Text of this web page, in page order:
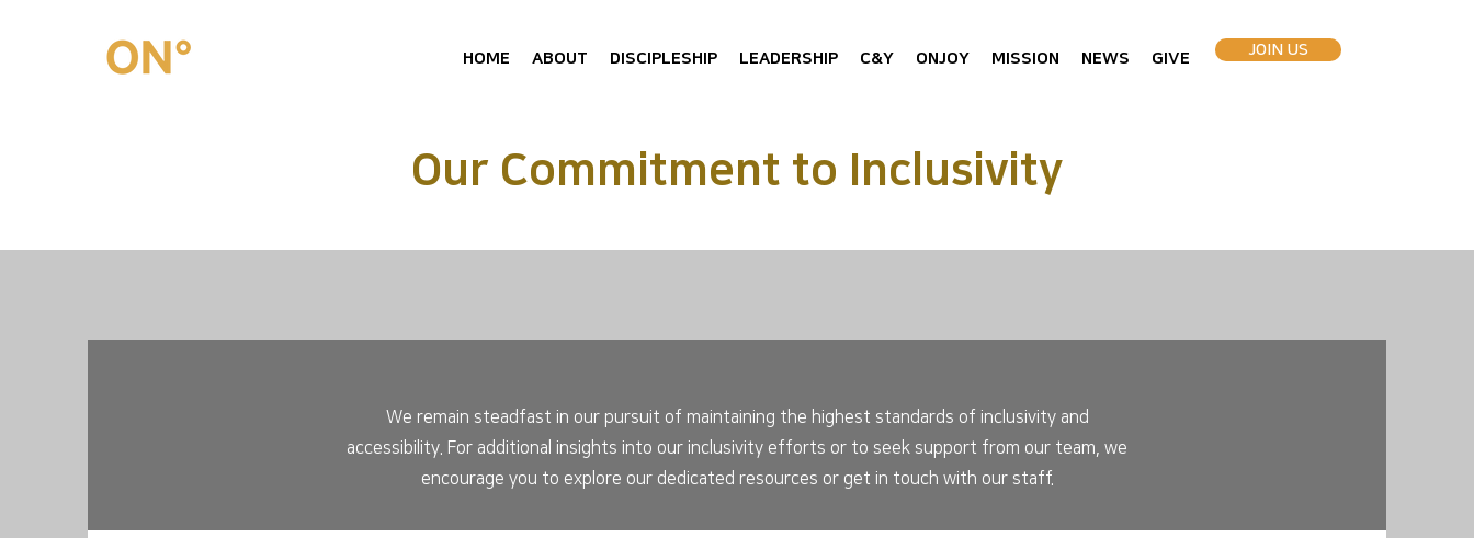
HOME ABOUT DISCIPLESHIP LEADERSHIP C&Y ONJOY MISSION NEWS GIVE JOIN US
Our Commitment to Inclusivity
We remain steadfast in our pursuit of maintaining the highest standards of inclusivity and
accessibility. For additional insights into our inclusivity efforts or to seek support from our team, we
encourage you to explore our dedicated resources or get in touch with our staff.